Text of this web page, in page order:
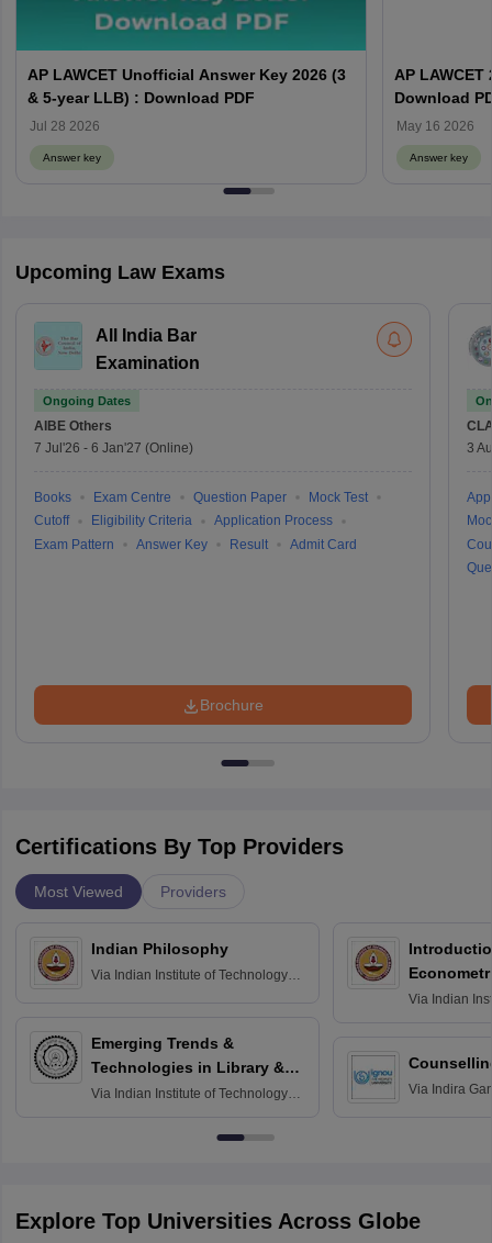
AP LAWCET Unofficial Answer Key 2026 (3
& 5-year LLB) : Download PDF
Jul 28 2026
Answer key
AP
Download
May 16 2026
Answer key
Upcoming Law Exams
All India Bar
Examination
Ongoing Dates
AIBE Others
7 Jul'26 - 6 Jan'27 (Online)
Books Exam Centre Question Paper
Mock Test
Cutoff
Eligibility Criteria
Application Process
Exam Pattern
Answer Key Result Admit Card
Brochure
3
Certifications By Top Providers
Most Viewed Providers
Indian Philosophy
Via Indian Institute of Technology
Emerging Trends &
Technologies in Library &
Information Services
Via Indian Institute of Technology
Via Indian
Via Indira
Explore Top Universities Across Globe